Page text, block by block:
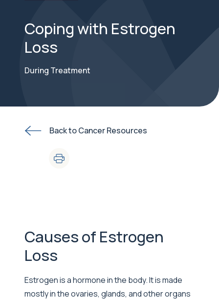
Coping with Estrogen
Loss
During Treatment
Back to Cancer Resources
Causes of Estrogen
Loss
Estrogen is a hormone in the body. It is made
mostly in the ovaries, glands, and other organs